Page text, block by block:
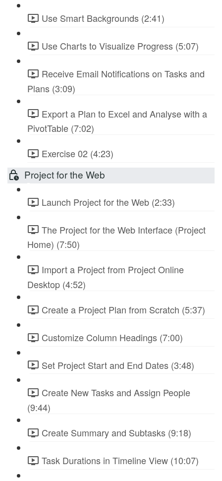
Use Smart Backgrounds (2:41)
Use Charts to Visualize Progress (5:07)
Receive Email Notifications on Tasks and
Plans (3:09)
Export a Plan to Excel and Analyse with a
PivotTable (7:02)
Exercise 02 (4:23)
Project for the Web
Launch Project for the Web (2:33)
The Project for the Web Interface (Project
Home) (7:50)
Import a Project from Project Online
Desktop (4:52)
Create a Project Plan from Scratch (5:37)
Customize Column Headings (7:00)
Set Project Start and End Dates (3:48)
Create New Tasks and Assign People
(9:44)
Create Summary and Subtasks (9:18)
Task Durations in Timeline View (10:07)